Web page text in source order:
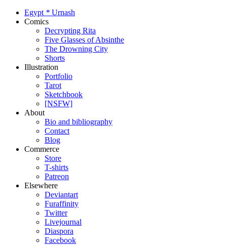
Egypt * Urnash
Comics
Decrypting Rita
Five Glasses of Absinthe
The Drowning City
Shorts
Illustration
Portfolio
Tarot
Sketchbook
[NSFW]
About
Bio and bibliography
Contact
Blog
Commerce
Store
T-shirts
Patreon
Elsewhere
Deviantart
Furaffinity
Twitter
Livejournal
Diaspora
Facebook